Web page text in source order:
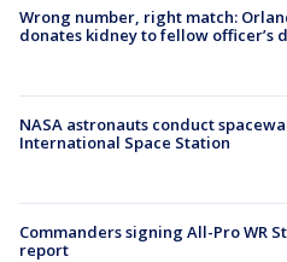
Wrong number, right match:
donates kidney to fellow officer’s
NASA astronauts conduct
International Space Station
Commanders signing All-Pro WR
report